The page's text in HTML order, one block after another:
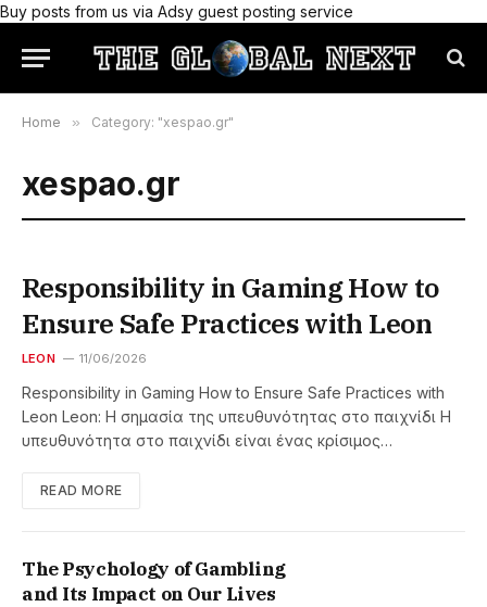
Buy posts from us via Adsy guest posting service
Home » Category: "xespao.gr"
xespao.gr
Responsibility in Gaming How to
Ensure Safe Practices with Leon
LEON 11/06/2026
Responsibility in Gaming How to Ensure Safe Practices with
Leon Leon: Η σημασία της υπευθυνότητας στο παιχνίδι Η
υπευθυνότητα στο παιχνίδι είναι ένας κρίσιμος…
READ MORE
The Psychology of Gambling
and Its Impact on Our Lives